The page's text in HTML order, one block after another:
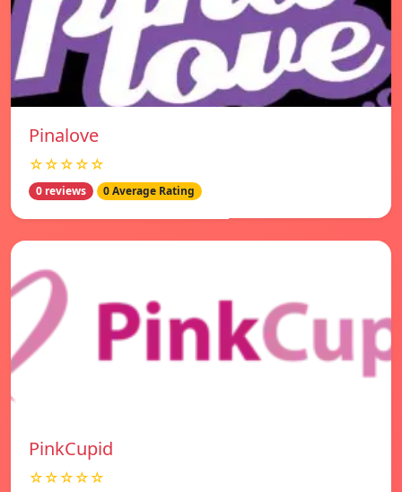
Pinalove
☆☆☆☆☆
0 reviews 0 Average Rating
PinkCupid
☆☆☆☆☆